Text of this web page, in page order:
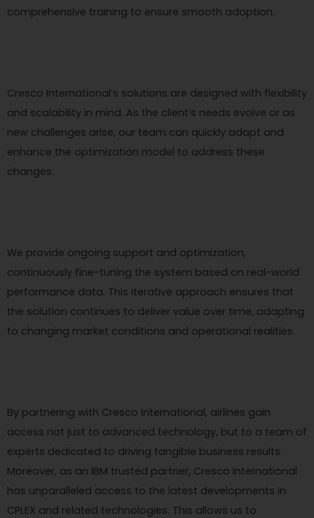
comprehensive training to ensure smooth adoption.
Cresco International’s solutions are designed with flexibility
and scalability in mind. As the client’s needs evolve or as
new challenges arise, our team can quickly adapt and
enhance the optimization model to address these
changes.
We provide ongoing support and optimization,
continuously fine-tuning the system based on real-world
performance data. This iterative approach ensures that
the solution continues to deliver value over time, adapting
to changing market conditions and operational realities.
By partnering with Cresco International, airlines gain
access not just to advanced technology, but to a team of
experts dedicated to driving tangible business results.
Moreover, as an IBM trusted partner, Cresco International
has unparalleled access to the latest developments in
CPLEX and related technologies. This allows us to